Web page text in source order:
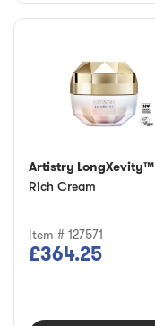
Artistry LongXevity™
Rich Cream
Item # 127571
£364.25